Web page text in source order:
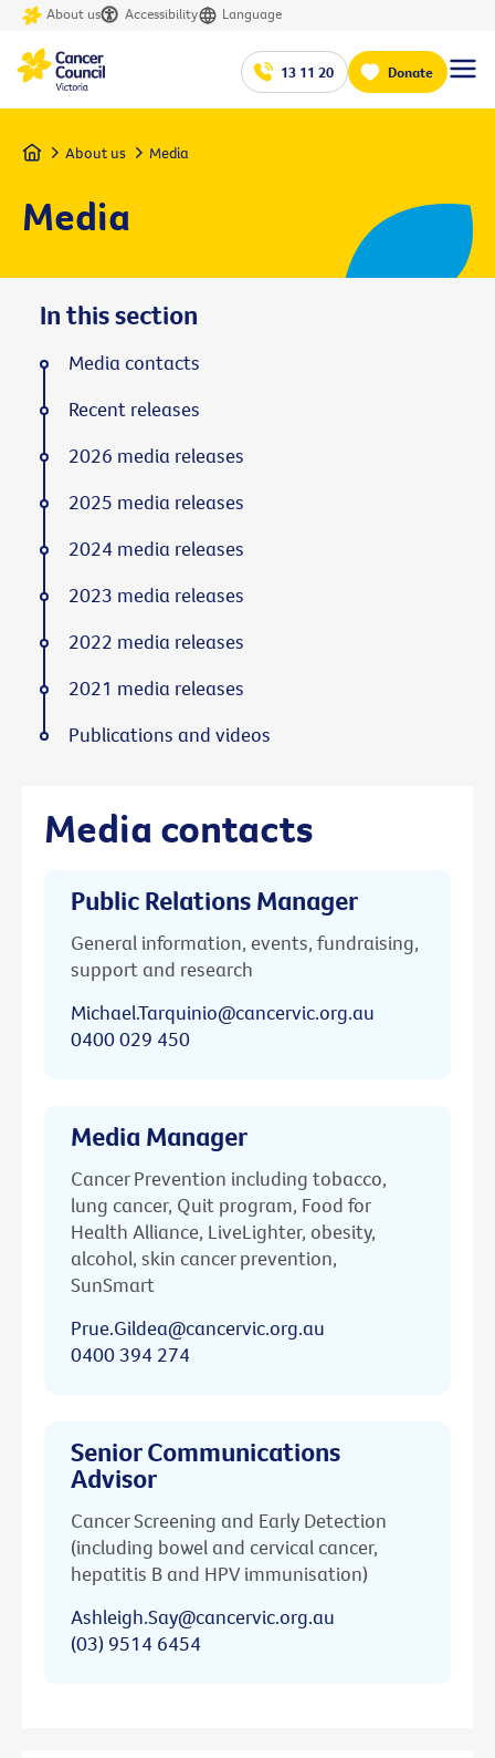
About us Accessibility Language
13 11 20 Donate
Home About us Media
Media
Media contacts
Public Relations Manager
General information, events, fundraising,
support and research
Michael.Tarquinio@cancervic.org.au
0400 029 450
Media Manager
Cancer Prevention including tobacco,
lung cancer, Quit program, Food for
Health Alliance, LiveLighter, obesity,
alcohol, skin cancer prevention,
SunSmart
Prue.Gildea@cancervic.org.au
0400 394 274
Senior Communications
Advisor
Cancer Screening and Early Detection
(including bowel and cervical cancer,
hepatitis B and HPV immunisation)
Ashleigh.Say@cancervic.org.au
(03) 9514 6454
In this section
Media contacts
Recent releases
2026 media releases
2025 media releases
2024 media releases
2023 media releases
2022 media releases
2021 media releases
Publications and videos